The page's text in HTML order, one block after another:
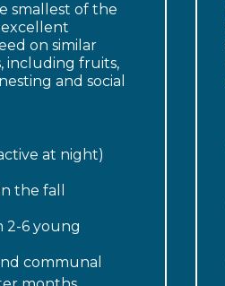
smallest of the
on similar
including fruits,
and social
at night)
the fall
2-6 young
communal